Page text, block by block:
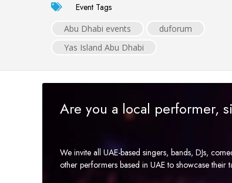
Event Tags
Abu Dhabi events
duforum
Yas Island Abu Dhabi
Are you a local performer,
We invite all UAE-based singers, bands, DJs,
other performers based in UAE to showcase their